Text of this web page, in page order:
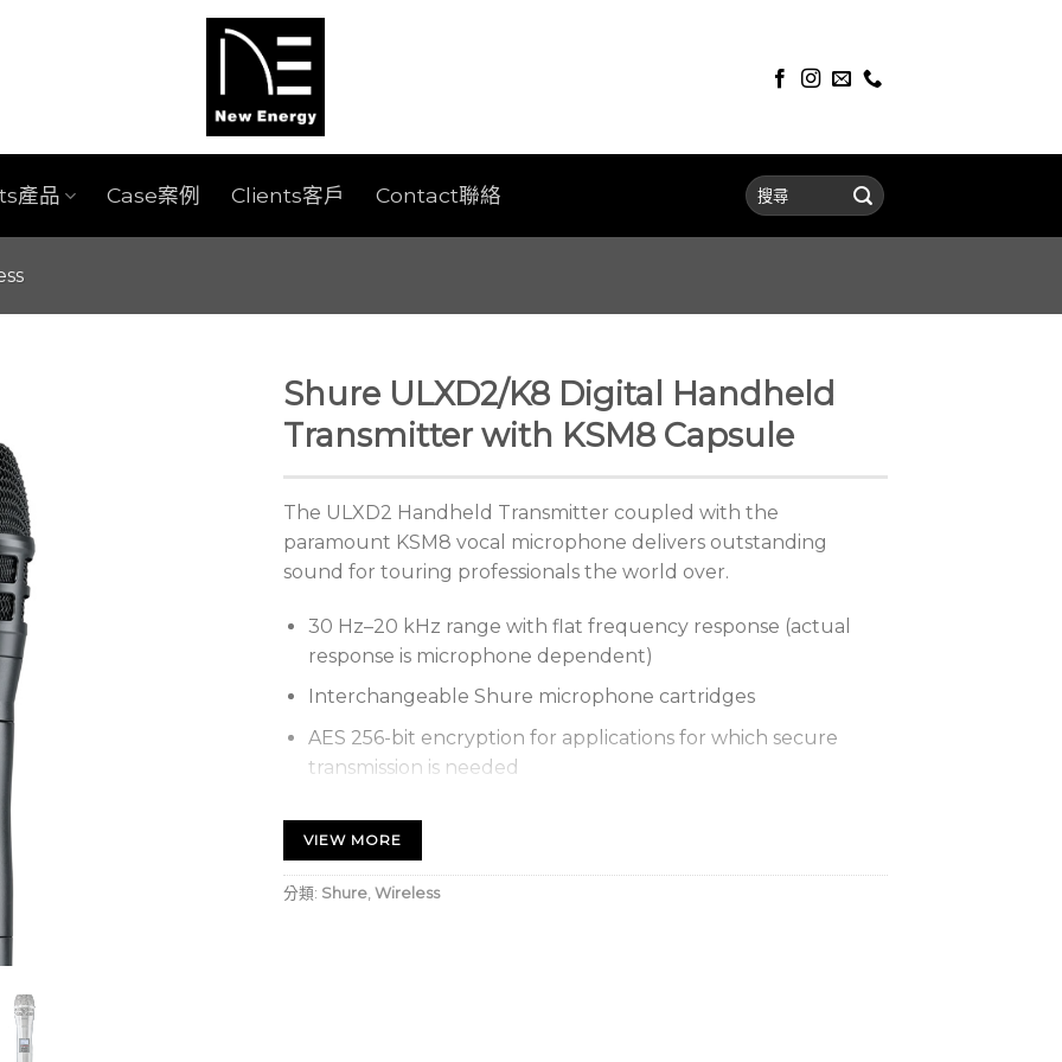
產品 Case案例 Clients客戶 Contact聯絡
Shure ULXD2/K8 Digital Handheld
Transmitter with KSM8 Capsule
The ULXD2 Handheld Transmitter coupled with the
paramount KSM8 vocal microphone delivers outstanding
sound for touring professionals the world over.
30 Hz–20 kHz range with flat frequency response (actual
response is microphone dependent)
Interchangeable Shure microphone cartridges
AES 256-bit encryption for applications for which secure
transmission is needed
system’s dynamic range for any input source, eliminating the
need for transmitter gain adjustments
VIEW MORE
分類: Shure, Wireless